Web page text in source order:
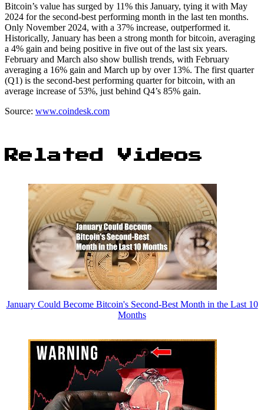
Bitcoin’s value has surged by 11% this January, tying it with May
2024 for the second-best performing month in the last ten months.
Only November 2024, with a 37% increase, outperformed it.
Historically, January has been a strong month for bitcoin, averaging
a 4% gain and being positive in five out of the last six years.
February and March also show bullish trends, with February
averaging a 16% gain and March up by over 13%. The first quarter
(Q1) is the second-best performing quarter for bitcoin, with an
average increase of 53%, just behind Q4’s 85% gain.
Source: www.coindesk.com
Related Videos
January Could Become Bitcoin's Second-Best Month in the Last 10
Months